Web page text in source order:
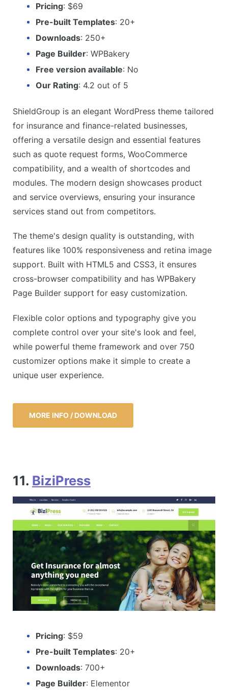
Pricing: $69
Pre-built Templates: 20+
Downloads: 250+
Page Builder: WPBakery
Free version available: No
Our Rating: 4.2 out of 5
ShieldGroup is an elegant WordPress theme tailored
for insurance and finance-related businesses,
offering a versatile design and essential features
such as quote request forms, WooCommerce
compatibility, and a wealth of shortcodes and
modules. The modern design showcases product
and service overviews, ensuring your insurance
services stand out from competitors.
The theme's design quality is outstanding, with
features like 100% responsiveness and retina image
support. Built with HTML5 and CSS3, it ensures
cross-browser compatibility and has WPBakery
Page Builder support for easy customization.
Flexible color options and typography give you
complete control over your site's look and feel,
while powerful theme framework and over 750
customizer options make it simple to create a
unique user experience.
MORE INFO / DOWNLOAD
11. BiziPress
Pricing: $59
Pre-built Templates: 20+
Downloads: 700+
Page Builder: Elementor